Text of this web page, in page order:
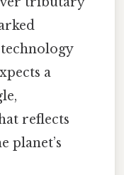
a
reflects
planet’s